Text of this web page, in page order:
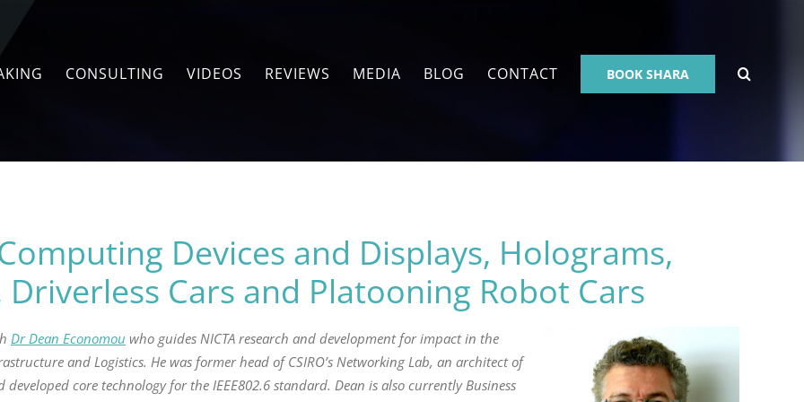
CONSULTING VIDEOS REVIEWS MEDIA BLOG CONTACT BOOK SHARA
Devices and Displays, Holograms,
Cars and Platooning Robot Cars
Dr Dean Economou who guides NICTA research and development for impact in the
and Logistics. He was former head of CSIRO’s Networking Lab, an architect of
developed core technology for the IEEE802.6 standard. Dean is also currently Business